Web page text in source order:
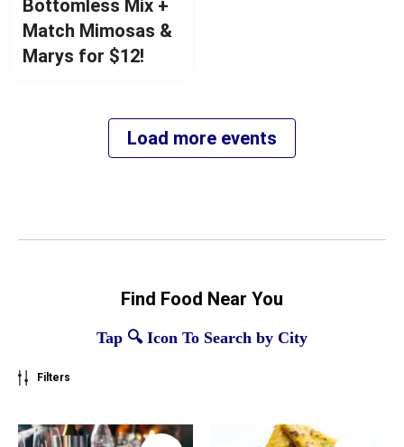
Find Food Near You
Tap 🔍 Icon To Search by City
Filters